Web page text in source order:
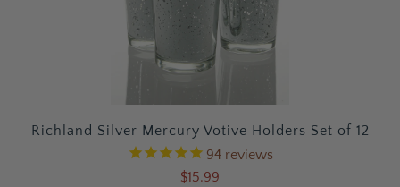
Richland Silver Mercury Votive Holders Set of 12
94reviews
$15.99